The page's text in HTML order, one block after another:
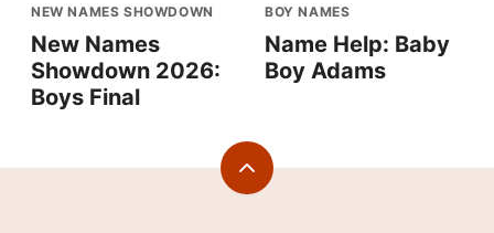
NEW NAMES SHOWDOWN
New Names
Showdown 2026:
Boys Final
BOY NAMES
Name Help: Baby
Boy Adams
Back